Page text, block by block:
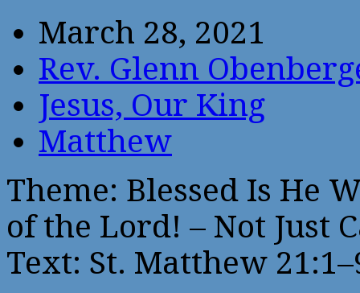
March 28, 2021
Rev. Glenn
Jesus, Our King
Matthew
Theme: Blessed Is He
of the Lord! – Not Just
Text: St. Matthew